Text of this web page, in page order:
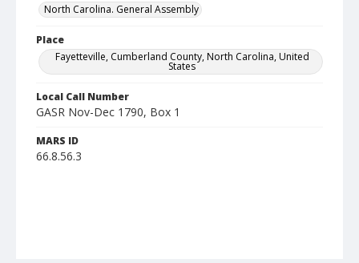
North Carolina. General Assembly
Place
Fayetteville, Cumberland County, North Carolina, United
States
Local Call Number
GASR Nov-Dec 1790, Box 1
MARS ID
66.8.56.3